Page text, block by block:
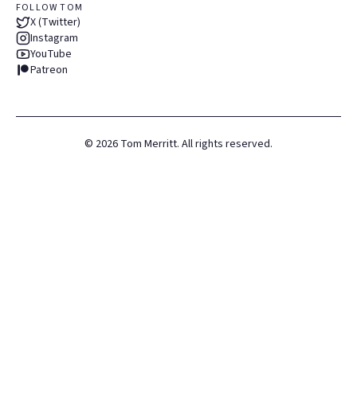
FOLLOW TOM
X (Twitter)
Instagram
YouTube
Patreon
© 2026 Tom Merritt. All rights reserved.